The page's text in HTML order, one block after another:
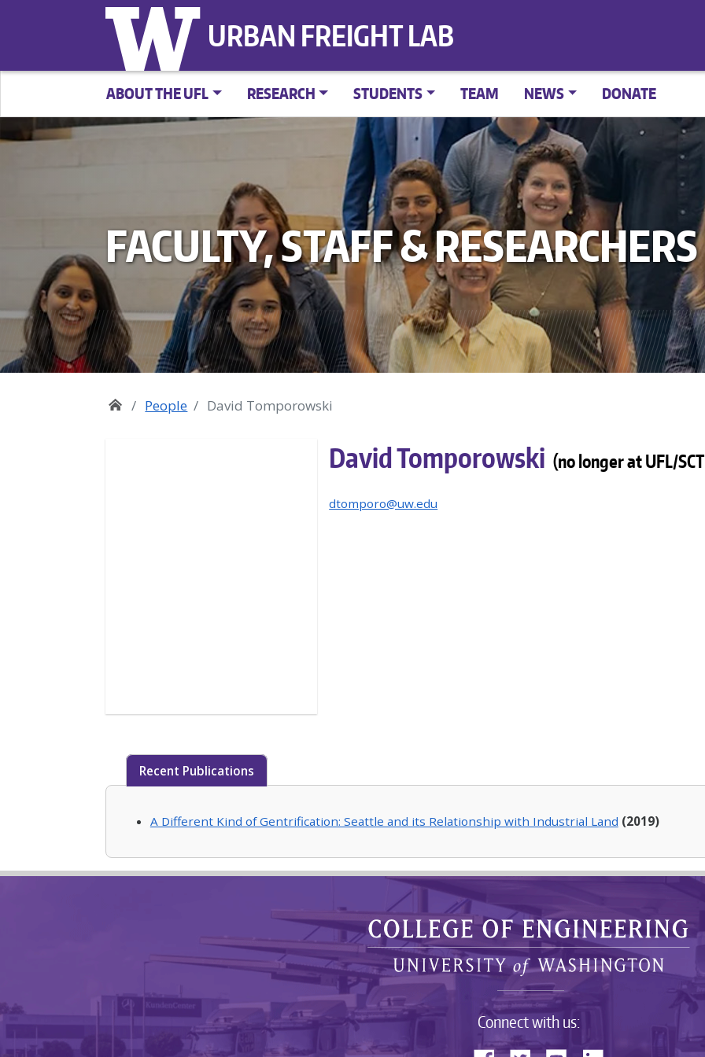
URBAN FREIGHT LAB
ABOUT THE UFL RESEARCH STUDENTS TEAM NEWS DONATE
FACULTY, STAFF & RESEARCHERS
People David Tomporowski
David Tomporowski (no longer at UFL/
dtomporo@uw.edu
Recent Publications
A Different Kind of Gentrification: Seattle and its Relationship with Industrial Land (2019)
Connect with us: